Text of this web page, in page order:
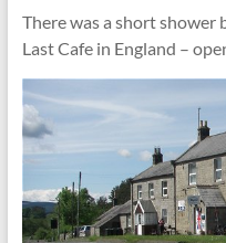
There was a short shower
Last Cafe in England –